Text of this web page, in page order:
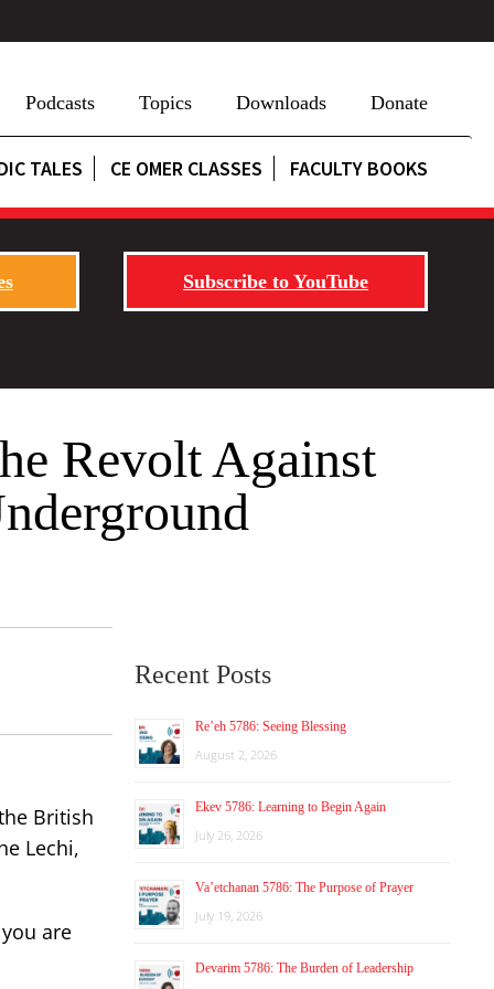
Podcasts Topics Downloads Donate
TALES CE OMER CLASSES FACULTY BOOKS
Subscribe to YouTube
Revolt Against
British
Lechi,
are
Recent Posts
Re’eh 5786: Seeing Blessing
August 2, 2026
Ekev 5786: Learning to Begin Again
July 26, 2026
Va’etchanan 5786: The Purpose of Prayer
July 19, 2026
Devarim 5786: The Burden of Leadership